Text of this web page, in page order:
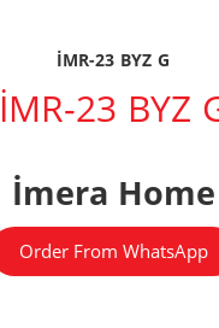
İMR-23 BYZ G
İMR-23 BYZ
İmera Home
Order From WhatsApp